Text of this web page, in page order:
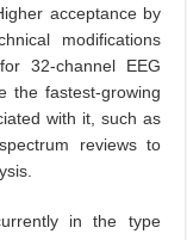
acceptance by
modifications
32-channel EEG
the fastest-growing
with it, such as
reviews to
in the type